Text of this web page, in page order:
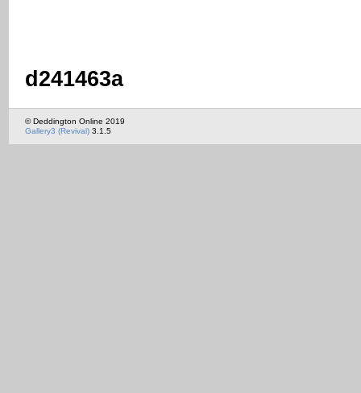
d241463a
© Deddington Online 2019
Gallery3 (Revival) 3.1.5